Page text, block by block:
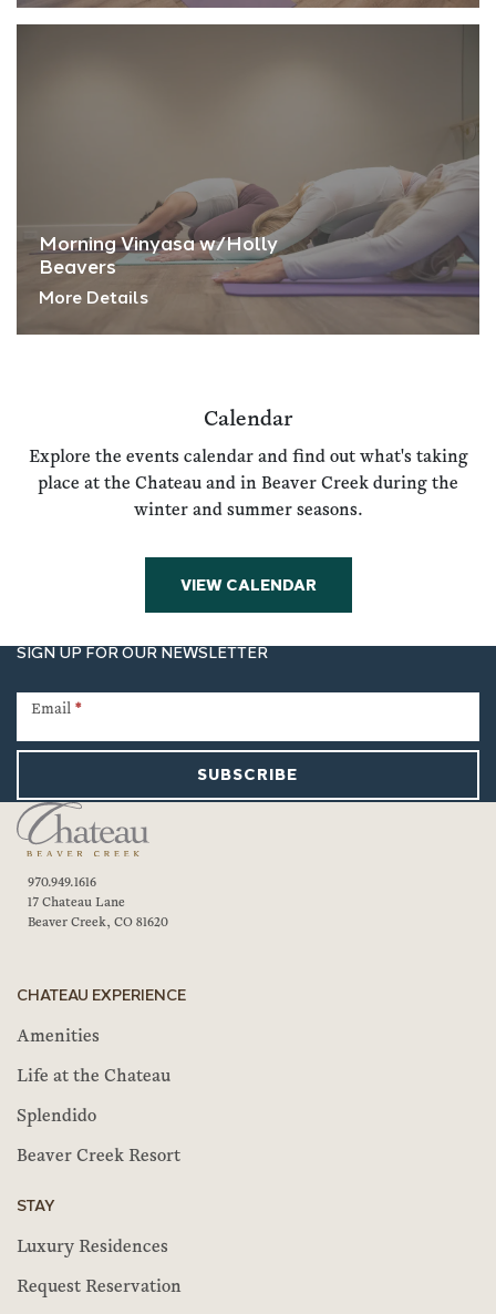
Morning Vinyasa w/Holly
Beavers
More Details
Calendar
Explore the events calendar and find out what's taking
place at the Chateau and in Beaver Creek during the
winter and summer seasons.
VIEW CALENDAR
SIGN UP FOR OUR NEWSLETTER
Signup
Email *
SUBSCRIBE
970.949.1616
17 Chateau Lane
Beaver Creek, CO 81620
CHATEAU EXPERIENCE
Amenities
Life at the Chateau
Splendido
Beaver Creek Resort
STAY
Luxury Residences
Request Reservation